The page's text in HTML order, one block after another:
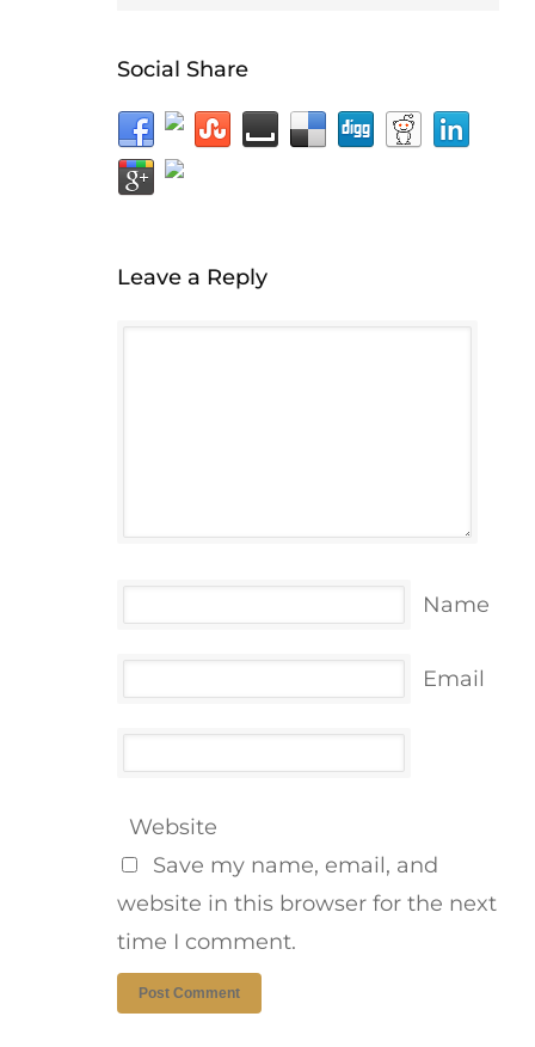
Social Share
Leave a Reply
Name
Email
Website
Save my name, email, and
website in this browser for the next
time I comment.